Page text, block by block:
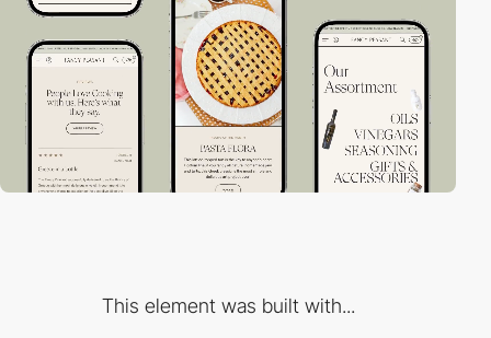
This element was built with...